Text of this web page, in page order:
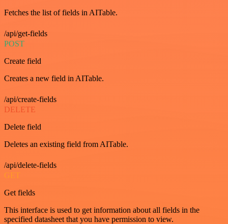
Fetches the list of fields in AITable.
/api/get-fields
POST
Create field
Creates a new field in AITable.
/api/create-fields
DELETE
Delete field
Deletes an existing field from AITable.
/api/delete-fields
GET
Get fields
This interface is used to get information about all fields in the
specified datasheet that you have permission to view.